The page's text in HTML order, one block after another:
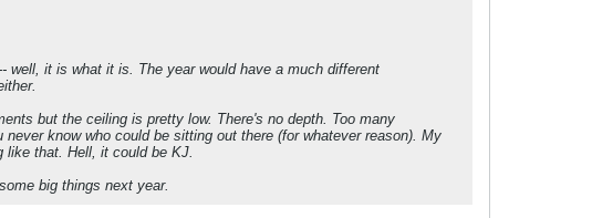
well, it is what it is. The year would have a much different
but the ceiling is pretty low. There's no depth. Too many
know who could be sitting out there (for whatever reason). My
like that. Hell, it could be KJ.
big things next year.